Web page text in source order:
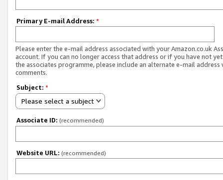
Primary E-mail Address: *
Please enter the e-mail address associated with your Amazon.co.uk
account. If you can no longer access that address or if you have not
the associates programme, please include an alternate e-mail address
comments.
Subject: *
Please select a subject
Associate ID: (recommended)
Website URL: (recommended)